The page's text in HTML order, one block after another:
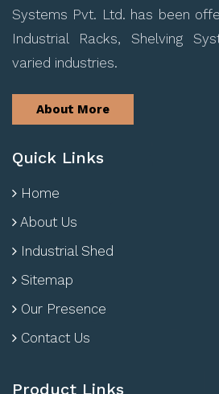
Systems Pvt. Ltd. has been
Industrial Racks, Shelving
varied industries.
About More
Quick Links
Home
About Us
Industrial Shed
Sitemap
Our Presence
Contact Us
Product Links